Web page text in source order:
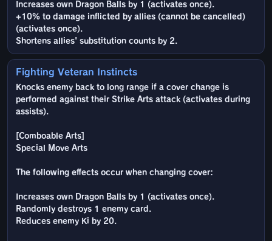
Increases own Dragon Balls by 1 (activates once).
+10% to damage inflicted by allies (cannot be cancelled)
(activates once).
Shortens allies' substitution counts by 2.
Fighting Veteran Instincts
Knocks enemy back to long range if a cover change is
performed against their Strike Arts attack (activates during
assists).
[Comboable Arts]
Special Move Arts
The following effects occur when changing cover:
Increases own Dragon Balls by 1 (activates once).
Randomly destroys 1 enemy card.
Reduces enemy Ki by 20.